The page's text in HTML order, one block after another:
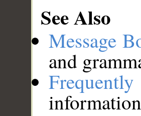
See Also
Message
and